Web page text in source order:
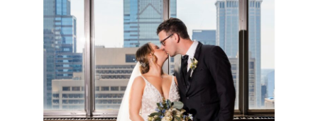
CRYSTAL TEA ROOM
WEDDING DAY |
KELSEY & NICK